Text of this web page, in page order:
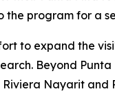
the program for a
to expand the
Beyond
Riviera Nayarit and